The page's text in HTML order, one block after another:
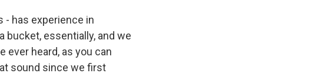
- has experience in
bucket, essentially, and we
ever heard, as you can
sound since we first